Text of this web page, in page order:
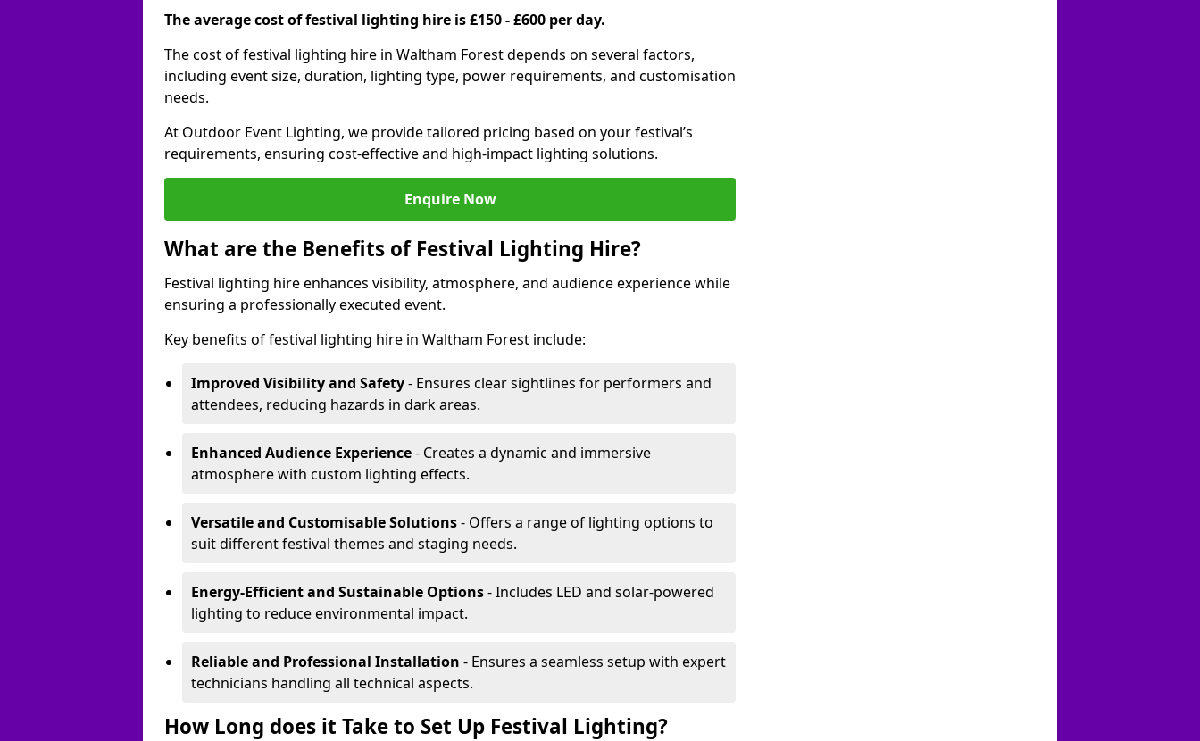
The average cost of festival lighting hire is £150 - £600 per day.
The cost of festival lighting hire in Waltham Forest depends on several factors,
including event size, duration, lighting type, power requirements, and customisation
needs.
At Outdoor Event Lighting, we provide tailored pricing based on your festival’s
requirements, ensuring cost-effective and high-impact lighting solutions.
Enquire Now
What are the Benefits of Festival Lighting Hire?
Festival lighting hire enhances visibility, atmosphere, and audience experience while
ensuring a professionally executed event.
Key benefits of festival lighting hire in Waltham Forest include:
Improved Visibility and Safety- Ensures clear sightlines for performers and
attendees, reducing hazards in dark areas.
Enhanced Audience Experience- Creates a dynamic and immersive
atmosphere with custom lighting effects.
Versatile and Customisable Solutions- Offers a range of lighting options to
suit different festival themes and staging needs.
Energy-Efficient and Sustainable Options- Includes LED and solar-powered
lighting to reduce environmental impact.
Reliable and Professional Installation - Ensures a seamless setup with expert
technicians handling all technical aspects.
How Long does it Take to Set Up Festival Lighting?